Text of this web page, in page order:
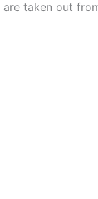
taken out